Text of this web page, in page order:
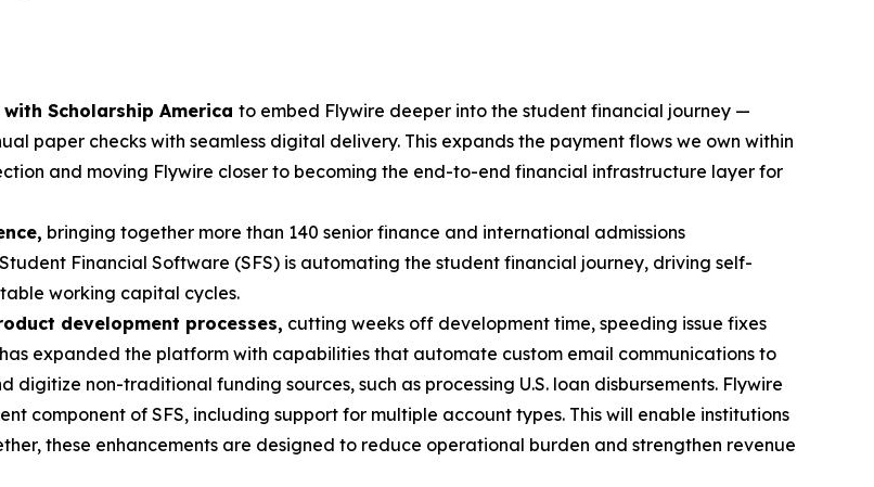
Scholarship America to embed Flywire deeper into the student financial journey —
paper checks with seamless digital delivery. This expands the payment flows we own within
and moving Flywire closer to becoming the end-to-end financial infrastructure layer for
bringing together more than 140 senior finance and international admissions
Financial Software (SFS) is automating the student financial journey, driving self-
working capital cycles.
development processes, cutting weeks off development time, speeding issue fixes
expanded the platform with capabilities that automate custom email communications to
non-traditional funding sources, such as processing U.S. loan disbursements. Flywire
component of SFS, including support for multiple account types. This will enable institutions
these enhancements are designed to reduce operational burden and strengthen revenue